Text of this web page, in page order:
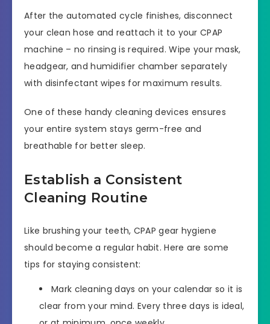
After the automated cycle finishes, disconnect
your clean hose and reattach it to your CPAP
machine – no rinsing is required. Wipe your mask,
headgear, and humidifier chamber separately
with disinfectant wipes for maximum results.
One of these handy cleaning devices ensures
your entire system stays germ-free and
breathable for better sleep.
Establish a Consistent
Cleaning Routine
Like brushing your teeth, CPAP gear hygiene
should become a regular habit. Here are some
tips for staying consistent:
Mark cleaning days on your calendar so it is
clear from your mind. Every three days is ideal,